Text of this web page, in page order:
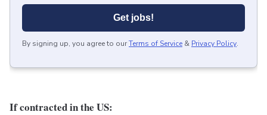
Get jobs!
By signing up, you agree to ourTerms of Service & Privacy Policy.
If contracted in the US: